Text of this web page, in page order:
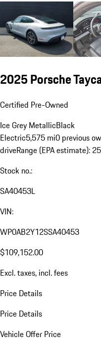
2025 Porsche
Certified Pre-Owned
Ice Grey MetallicBlack
Electric5,575 mi0 previous
driveRange (EPA estimate):
Stock no.:
SA40453L
VIN:
WP0AB2Y12SSA40453
$109,152.00
Excl. taxes, incl. fees
Price Details
Price Details
Vehicle Offer Price